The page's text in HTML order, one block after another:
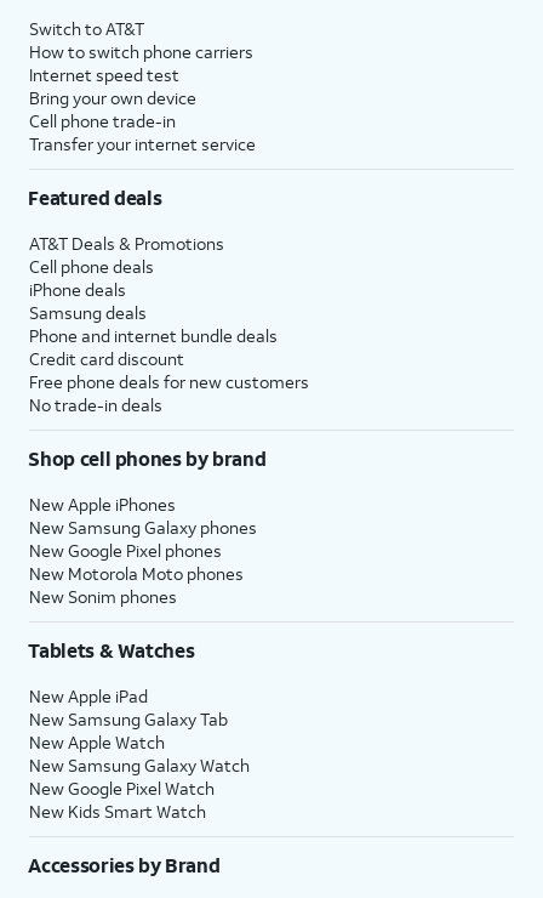
Switch to AT&T
How to switch phone carriers
Internet speed test
Bring your own device
Cell phone trade-in
Transfer your internet service
Featured deals
AT&T Deals & Promotions
Cell phone deals
iPhone deals
Samsung deals
Phone and internet bundle deals
Credit card discount
Free phone deals for new customers
No trade-in deals
Shop cell phones by brand
New Apple iPhones
New Samsung Galaxy phones
New Google Pixel phones
New Motorola Moto phones
New Sonim phones
Tablets & Watches
New Apple iPad
New Samsung Galaxy Tab
New Apple Watch
New Samsung Galaxy Watch
New Google Pixel Watch
New Kids Smart Watch
Accessories by Brand